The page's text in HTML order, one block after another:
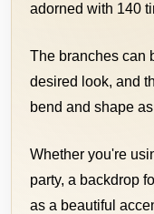
adorned with 140
The branches can
desired look, and
bend and shape
Whether you're
party, a backdrop
as a beautiful